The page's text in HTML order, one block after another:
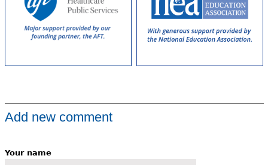
Add new comment
Your name